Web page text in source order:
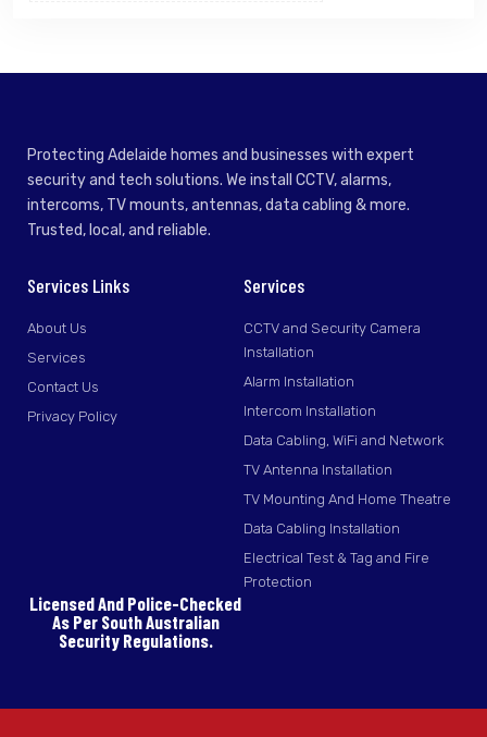
Protecting Adelaide homes and businesses with expert
security and tech solutions. We install CCTV, alarms,
intercoms, TV mounts, antennas, data cabling & more.
Trusted, local, and reliable.
Services Links
About Us
Services
Contact Us
Privacy Policy
Services
CCTV and Security Camera
Installation
Alarm Installation
Intercom Installation
Data Cabling, WiFi and Network
TV Antenna Installation
TV Mounting And Home Theatre
Data Cabling Installation
Electrical Test & Tag and Fire
Protection
Licensed And Police-Checked
As Per South Australian
Security Regulations.